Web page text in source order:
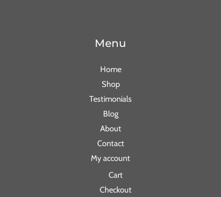
Menu
Home
Shop
Testimonials
Blog
About
Contact
My account
Cart
Checkout